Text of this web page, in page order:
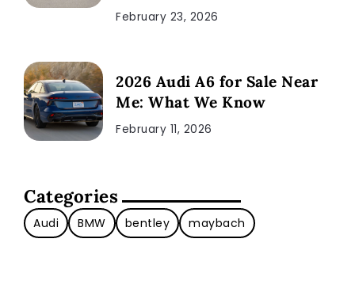
February 23, 2026
2026 Audi A6 for Sale Near
Me: What We Know
February 11, 2026
Categories
Audi BMW bentley maybach